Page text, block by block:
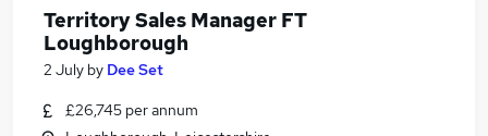
Territory Sales Manager FT
Loughborough
2 July by Dee Set
£26,745 per annum